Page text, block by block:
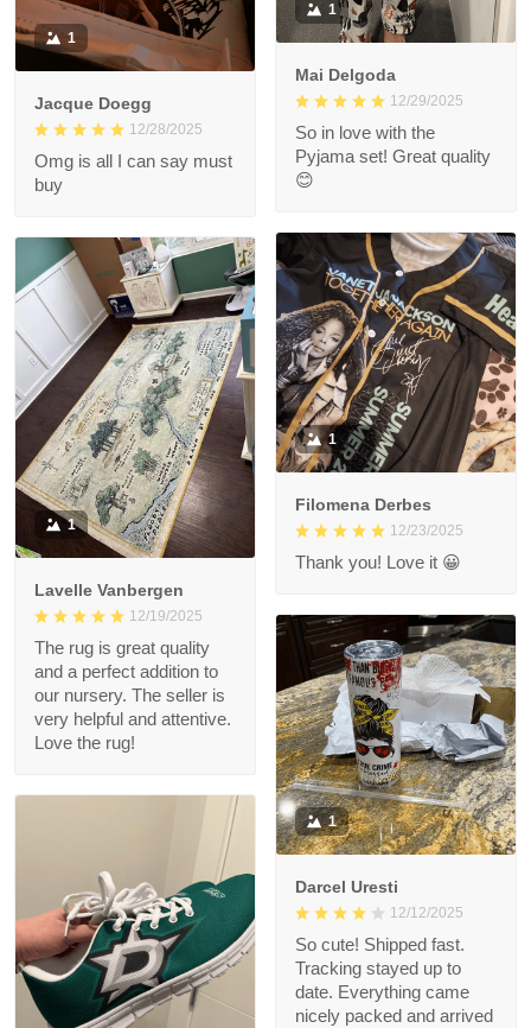
1
Mai Delgoda
12/29/2025
So in love with the
Pyjama set! Great quality
😊
1
Jacque Doegg
12/28/2025
Omg is all I can say must
buy
1
Filomena Derbes
12/23/2025
Thank you! Love it 😀
1
Lavelle Vanbergen
12/19/2025
The rug is great quality
and a perfect addition to
our nursery. The seller is
very helpful and attentive.
Love the rug!
1
Darcel Uresti
12/12/2025
So cute! Shipped fast.
Tracking stayed up to
date. Everything came
nicely packed and arrived